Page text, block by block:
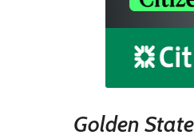
Golden